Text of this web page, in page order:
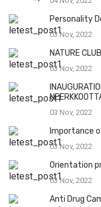
Personality
03 Nov, 2022
NATURE
03 Nov, 2022
03 Nov, 2022
Importance
03 Nov, 2022
Orientation
03 Nov, 2022
Anti Drug